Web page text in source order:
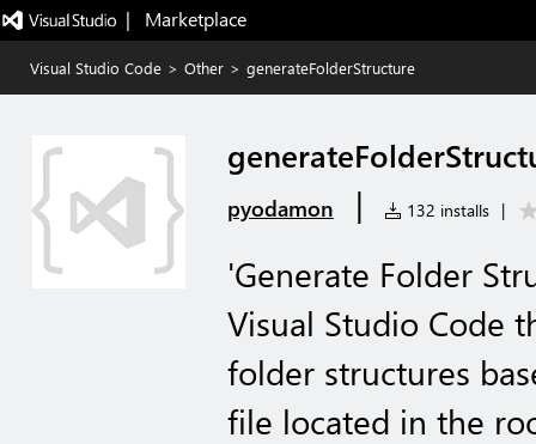
|   Marketplace
Visual Studio Code > Other > generateFolderStructure
pyodamon | 132 installs |
'Generate Folder
Visual Studio Code
folder structures
file located in the